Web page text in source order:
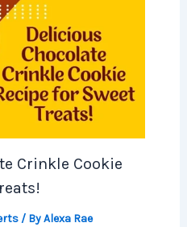
Crinkle Cookie
/ ByAlexa Rae